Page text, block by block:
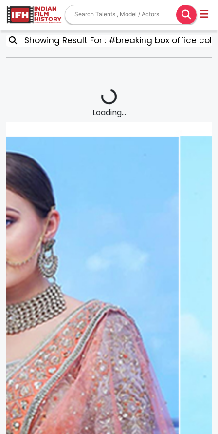
Showing Result For : #breaking box office
Loading...